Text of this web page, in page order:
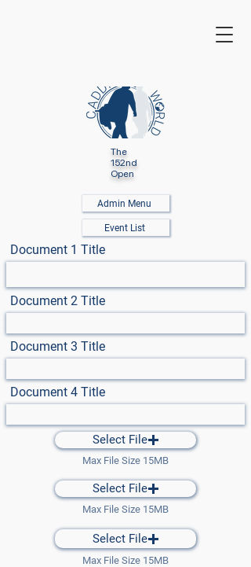
The
152nd
Open
Admin Menu
Event List
Document 1 Title
Document 2 Title
Document 3 Title
Document 4 Title
Select File
Max File Size 15MB
Select File
Max File Size 15MB
Select File
Max File Size 15MB